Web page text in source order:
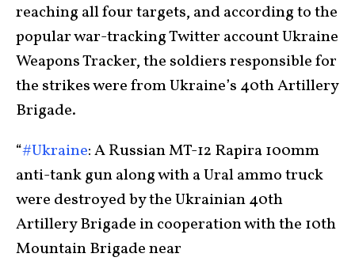
reaching all four targets, and according to the
popular war-tracking Twitter account Ukraine
Weapons Tracker, the soldiers responsible for
the strikes were from Ukraine’s 40th Artillery
Brigade.
“#Ukraine: A Russian MT-12 Rapira 100mm
anti-tank gun along with a Ural ammo truck
were destroyed by the Ukrainian 40th
Artillery Brigade in cooperation with the 10th
Mountain Brigade near